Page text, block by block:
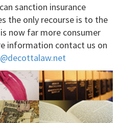
sanction insurance
the only recourse is to the
now far more consumer
information contact us on